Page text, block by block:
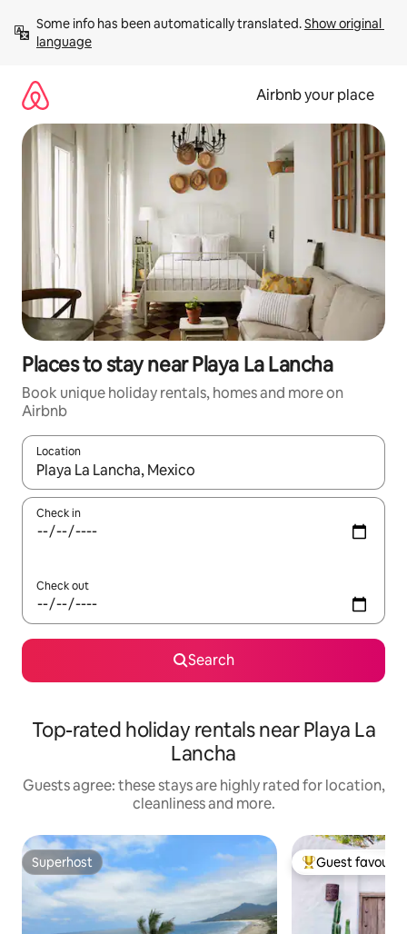
content
Some info has been automatically translated. Show original
language
Airbnb your place
Places to stay near Playa La Lancha
Book unique holiday rentals, homes and more on
Airbnb
Location
When results are available, navigate with the up and down
Check in
Check out
Search
Top-rated holiday rentals near Playa La
Lancha
Guests agree: these stays are highly rated for location,
cleanliness and more.
Superhost
Superhost Top guest
Guest